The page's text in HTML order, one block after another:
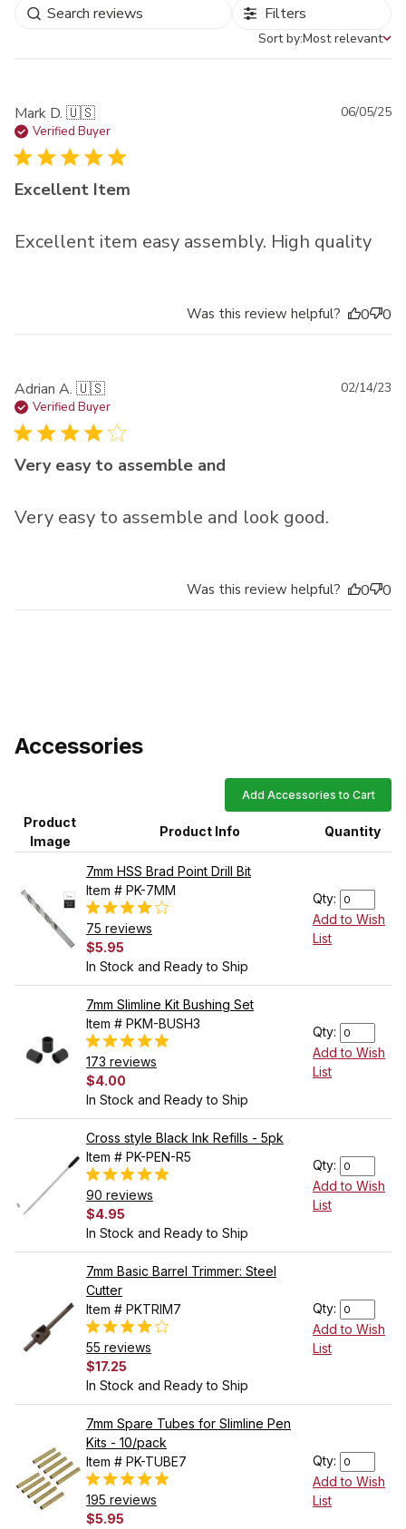
Filters
Sort by
Sort by:Most relevant
Mark D. 🇺🇸
Verified Buyer
Excellent Item
Excellent item easy assembly. High quality
06/05/25
Was this review helpful? 0 0
Adrian A. 🇺🇸
Verified Buyer
Very easy to assemble and
Very easy to assemble and look good.
02/14/23
Was this review helpful? 0 0
Accessories
Add Accessories to Cart
Product
Image
Product Info Quantity
7mm HSS Brad Point Drill Bit
Item # PK-7MM
75 reviews
$5.95
In Stock and Ready to Ship
Qty:
Add to Wish
List
7mm Slimline Kit Bushing Set
Item # PKM-BUSH3
173 reviews
$4.00
In Stock and Ready to Ship
Qty:
Add to Wish
List
Cross style Black Ink Refills - 5pk
Item # PK-PEN-R5
90 reviews
$4.95
In Stock and Ready to Ship
Qty:
Add to Wish
List
7mm Basic Barrel Trimmer: Steel
Cutter
Item # PKTRIM7
55 reviews
$17.25
In Stock and Ready to Ship
Qty:
Add to Wish
List
7mm Spare Tubes for Slimline Pen
Kits - 10/pack
Item # PK-TUBE7
195 reviews
$5.95
Qty:
Add to Wish
List